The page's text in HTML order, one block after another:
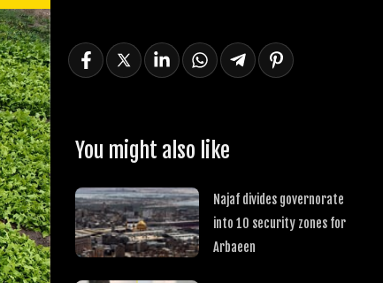
You might also like
Najaf divides governorate
into 10 security zones for
Arbaeen